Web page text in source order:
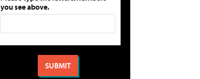
you see above.